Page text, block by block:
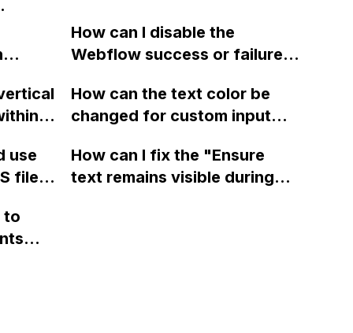
I'm
be
How can I disable the
Webflow success or failure
display a custom thank you
page using jQuery and the
a
How can the text color be
changed for custom input
use
files
How can I fix the "Ensure
text remains visible during
to